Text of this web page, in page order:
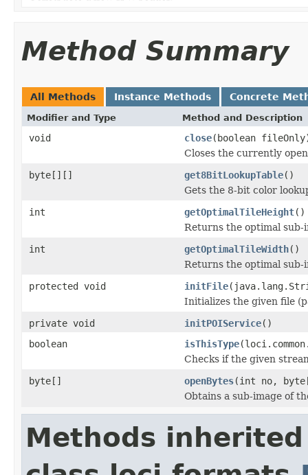
Method Summary
All Methods Instance Methods Concrete
Modifier and Type Method and Description
void close(boolean
Closes the currently
byte[][]
get8BitLookupTable()
Gets the 8-bit color
int
getOptimalTileHeight()
Returns the optimal sub-
int
getOptimalTileWidth()
Returns the optimal sub-
protected void
initFile
Initializes the given file
private void
initPOIService()
boolean
isThisType
Checks if the given
byte[]
openBytes(int no,
Obtains a sub-image of
Methods